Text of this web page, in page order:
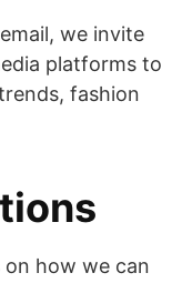
we invite
platforms to
fashion
how we can